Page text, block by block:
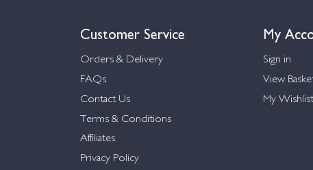
Customer Service
Orders & Delivery
FAQs
Contact Us
Terms & Conditions
Affiliates
Privacy Policy
My
Sign in
View
My Wishlist